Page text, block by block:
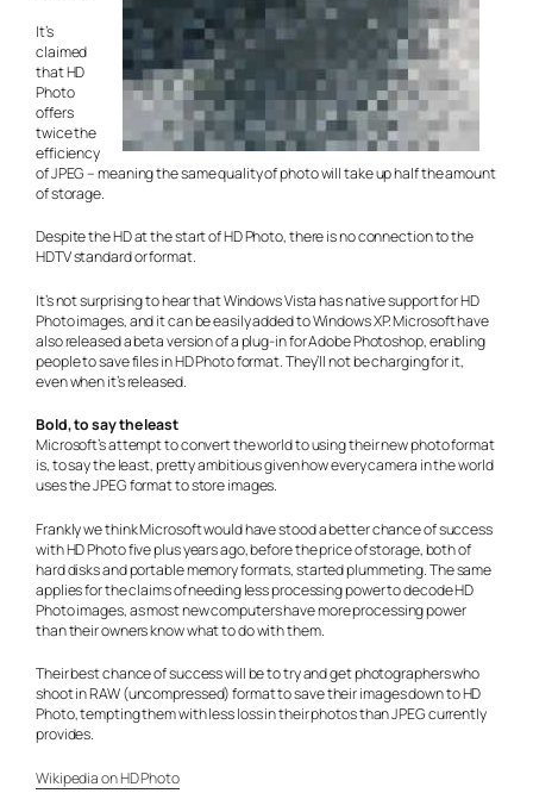
It’s
claimed
that HD
Photo
offers
twice the
efficiency
of JPEG – meaning the same quality of photo will take up half the amount
of storage.
Despite the HD at the start of HD Photo, there is no connection to the
HDTV standard or format.
It’s not surprising to hear that Windows Vista has native support for HD
Photo images, and it can be easily added to Windows XP. Microsoft have
also released a beta version of a plug-in for Adobe Photoshop, enabling
people to save files in HD Photo format. They’ll not be charging for it,
even when it’s released.
Bold, to say the least
Microsoft’s attempt to convert the world to using their new photo format
is, to say the least, pretty ambitious given how every camera in the world
uses the JPEG format to store images.
Frankly we think Microsoft would have stood a better chance of success
with HD Photo five plus years ago, before the price of storage, both of
hard disks and portable memory formats, started plummeting. The same
applies for the claims of needing less processing power to decode HD
Photo images, as most new computers have more processing power
than their owners know what to do with them.
Their best chance of success will be to try and get photographers who
shoot in RAW (uncompressed) format to save their images down to HD
Photo, tempting them with less loss in their photos than JPEG currently
provides.
Wikipedia on HD Photo